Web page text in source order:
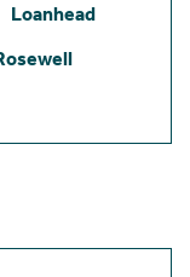
Loanhead